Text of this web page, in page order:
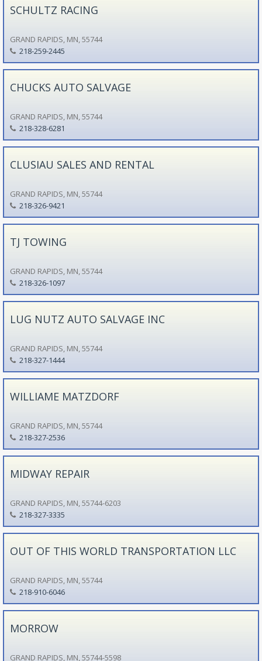
SCHULTZ RACING
GRAND RAPIDS, MN, 55744
218-259-2445
CHUCKS AUTO SALVAGE
GRAND RAPIDS, MN, 55744
218-328-6281
CLUSIAU SALES AND RENTAL
GRAND RAPIDS, MN, 55744
218-326-9421
TJ TOWING
GRAND RAPIDS, MN, 55744
218-326-1097
LUG NUTZ AUTO SALVAGE INC
GRAND RAPIDS, MN, 55744
218-327-1444
WILLIAME MATZDORF
GRAND RAPIDS, MN, 55744
218-327-2536
MIDWAY REPAIR
GRAND RAPIDS, MN, 55744-6203
218-327-3335
OUT OF THIS WORLD TRANSPORTATION LLC
GRAND RAPIDS, MN, 55744
218-910-6046
MORROW
GRAND RAPIDS, MN, 55744-5598